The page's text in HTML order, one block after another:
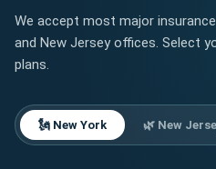
Pain?
A
Pain
Guide
We accept most major
and New Jersey offices. Select
plans.
🗽 New York 🌿 New